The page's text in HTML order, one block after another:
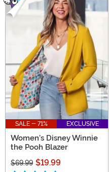
SALE - 71% EXCLUSIVE
Women's Disney Winnie
the Pooh Blazer
$69.99 $19.99